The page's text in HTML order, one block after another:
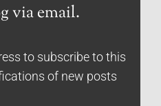
via email.
to subscribe to this
of new posts